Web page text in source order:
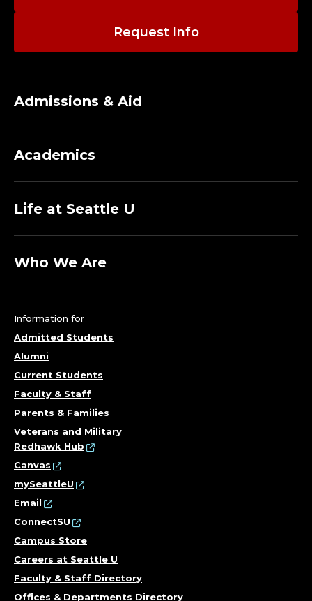
Request Info
Admissions & Aid
Academics
Life at Seattle U
Who We Are
Information for
Admitted Students
Alumni
Current Students
Faculty & Staff
Parents & Families
Veterans and Military
Redhawk Hub
Canvas
mySeattleU
Email
ConnectSU
Campus Store
Careers at Seattle U
Faculty & Staff Directory
Offices & Departments Directory